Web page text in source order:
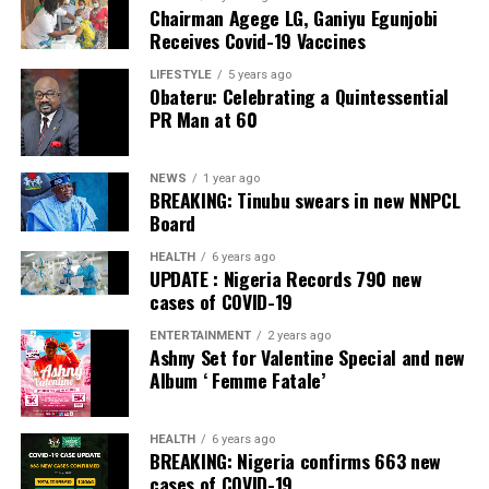
Commercial Bank, Nigeria and Best Innovation in Retail
Banking, Nigeria, in the International Banker 2022
Banking Awards, Bank of the Year 2024 by
Newspaper; Bank of the Year 2024 by New Telegraph
Newspaper; and Best in MSME Trade Finance, 2023 by
Nairametrics. The Bank’s Hybrid Offer was also adjudged
‘Rights Issue/Public Offer of the Year’ at the
Nairametrics
Capital Market Choice Awards 2025.
Zenith Bank has also earned several non-financial
awards, including Most ResponsibleOrganisationin
Africa, Best Company in Transparency and Reporting
and Best Company in Gender Equality and Women
Empowerment at the SERAS CSR Awards Africa 2024.
Post Views:
Facebook
Twitter
WhatsApp
EmailShare
Chairman Agege LG, Ganiyu Egunjobi
Receives Covid-19 Vaccines
LIFESTYLE 5 years ago
Obateru: Celebrating a Quintessential
PR Man at 60
NEWS 1 year ago
BREAKING: Tinubu swears in new NNPCL
Board
HEALTH 6 years ago
UPDATE : Nigeria Records 790 new
cases of COVID-19
ENTERTAINMENT 2 years ago
Ashny Set for Valentine Special and new
Album ‘ Femme Fatale’
HEALTH 6 years ago
BREAKING: Nigeria confirms 663 new